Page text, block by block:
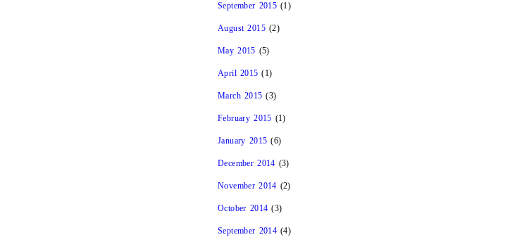
September 2015 (1)
August 2015(2)
May 2015 (5)
April 2015 (1)
March 2015 (3)
February 2015 (1)
January 2015 (6)
December 2014 (3)
November 2014 (2)
October 2014 (3)
September 2014 (4)